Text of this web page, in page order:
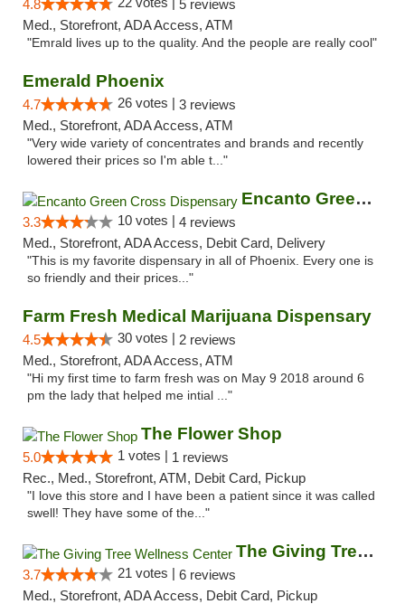
4.8
5 reviews
Med., Storefront, ADA Access, ATM
"Emrald lives up to the quality. And the people are really cool"
Emerald Phoenix
4.7 26 votes | 3 reviews
Med., Storefront, ADA Access, ATM
"Very wide variety of concentrates and brands and recently
lowered their prices so I'm able t..."
Encanto Green Cross Dispensary
3.3 10 votes | 4 reviews
Med., Storefront, ADA Access, Debit Card, Delivery
"This is my favorite dispensary in all of Phoenix. Every one is
so friendly and their prices..."
Farm Fresh Medical Marijuana Dispensary
4.5 30 votes | 2 reviews
Med., Storefront, ADA Access, ATM
"Hi my first time to farm fresh was on May 9 2018 around 6
pm the lady that helped me intial ..."
The Flower Shop
5.0 1 votes | 1 reviews
Rec., Med., Storefront, ATM, Debit Card, Pickup
"I love this store and I have been a patient since it was called
swell! They have some of the..."
The Giving Tree Wellness Center
3.7 21 votes | 6 reviews
Med., Storefront, ADA Access, Debit Card, Pickup